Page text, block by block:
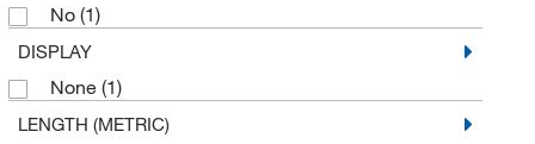
Med Vet International
MSC
Mutchler Inc
Paper Thermometer Co
No (1)
DISPLAY
None (1)
LENGTH (METRIC)